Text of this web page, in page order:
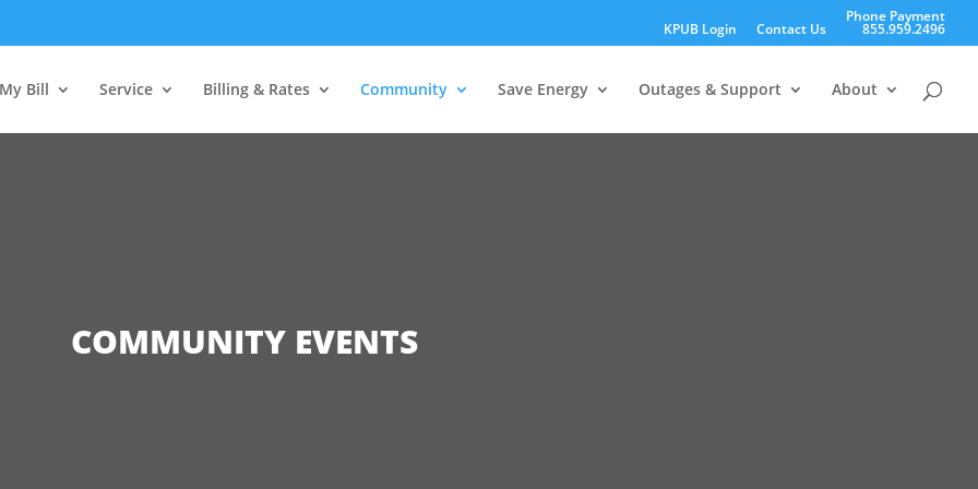
KPUB Login Contact Us
Phone Payment
855.959.2496
Bill Service Billing & Rates Community Save Energy Outages & Support About
COMMUNITY EVENTS